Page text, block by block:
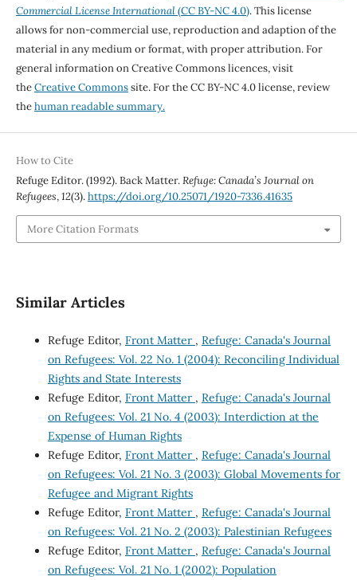
Commercial License International(CC BY-NC 4.0). This license
allows for non-commercial use, reproduction and adaption of the
material in any medium or format, with proper attribution. For
general information on Creative Commons licences, visit
theCreative Commonssite. For the CC BY-NC 4.0 license, review
thehuman readable summary.
How to Cite
Refuge Editor. (1992). Back Matter.Refuge: Canada’s Journal on
Refugees,12(3).https://doi.org/10.25071/1920-7336.41635
More Citation Formats
Similar Articles
Refuge Editor, Front Matter , Refuge: Canada's Journal
on Refugees: Vol. 22 No. 1 (2004): Reconciling Individual
Rights and State Interests
Refuge Editor, Front Matter , Refuge: Canada's Journal
on Refugees: Vol. 21 No. 4 (2003): Interdiction at the
Expense of Human Rights
Refuge Editor, Front Matter , Refuge: Canada's Journal
on Refugees: Vol. 21 No. 3 (2003): Global Movements for
Refugee and Migrant Rights
Refuge Editor, Front Matter , Refuge: Canada's Journal
on Refugees: Vol. 21 No. 2 (2003): Palestinian Refugees
Refuge Editor, Front Matter , Refuge: Canada's Journal
on Refugees: Vol. 21 No. 1 (2002): Population